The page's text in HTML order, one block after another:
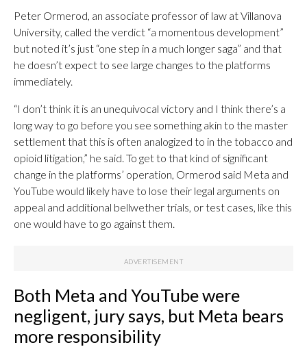
Peter Ormerod, an associate professor of law at Villanova
University, called the verdict “a momentous development”
but noted it’s just “one step in a much longer saga” and that
he doesn’t expect to see large changes to the platforms
immediately.
“I don’t think it is an unequivocal victory and I think there’s a
long way to go before you see something akin to the master
settlement that this is often analogized to in the tobacco and
opioid litigation,” he said. To get to that kind of significant
change in the platforms’ operation, Ormerod said Meta and
YouTube would likely have to lose their legal arguments on
appeal and additional bellwether trials, or test cases, like this
one would have to go against them.
Both Meta and YouTube were
negligent, jury says, but Meta bears
more responsibility